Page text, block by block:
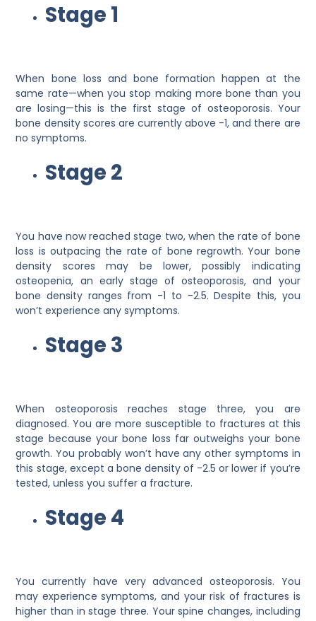
Stage 1
When bone loss and bone formation happen at the
same rate—when you stop making more bone than you
are losing—this is the first stage of osteoporosis. Your
bone density scores are currently above -1, and there are
no symptoms.
Stage 2
You have now reached stage two, when the rate of bone
loss is outpacing the rate of bone regrowth. Your bone
density scores may be lower, possibly indicating
osteopenia, an early stage of osteoporosis, and your
bone density ranges from -1 to -2.5. Despite this, you
won’t experience any symptoms.
Stage 3
When osteoporosis reaches stage three, you are
diagnosed. You are more susceptible to fractures at this
stage because your bone loss far outweighs your bone
growth. You probably won’t have any other symptoms in
this stage, except a bone density of -2.5 or lower if you’re
tested, unless you suffer a fracture.
Stage 4
You currently have very advanced osteoporosis. You
may experience symptoms, and your risk of fractures is
higher than in stage three. Your spine changes, including